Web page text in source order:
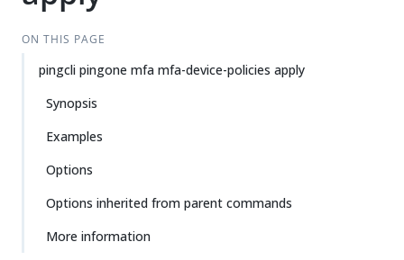
ON THIS PAGE
pingcli pingone mfa mfa-device-policies apply
Synopsis
Examples
Options
Options inherited from parent commands
More information